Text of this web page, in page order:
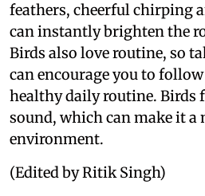
feathers, cheerful chirping
can instantly brighten the
Birds also love routine, so
can encourage you to
healthy daily routine.
sound, which can make it
environment.
(Edited by Ritik Singh)